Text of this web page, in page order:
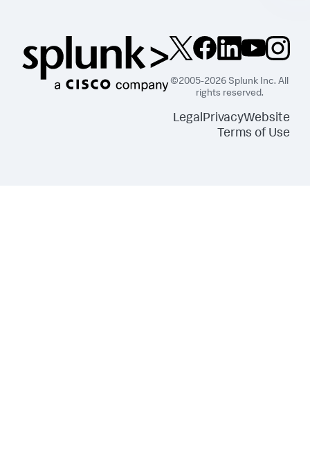
©2005-2026 Splunk Inc. All
rights reserved.
Legal PrivacyWebsite
Terms of Use